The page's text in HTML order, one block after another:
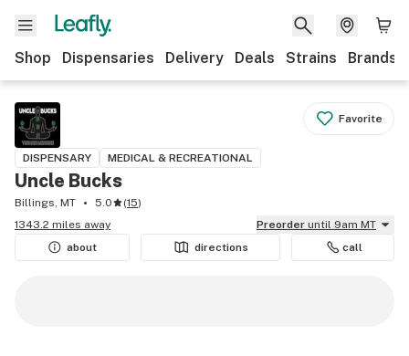
Shop Dispensaries Delivery Deals Strains Brands
Favorite
DISPENSARY MEDICAL & RECREATIONAL
Uncle Bucks
Billings, MT 5.0 (15)
1343.2 miles away
Preorder until 9am MT
about
directions call